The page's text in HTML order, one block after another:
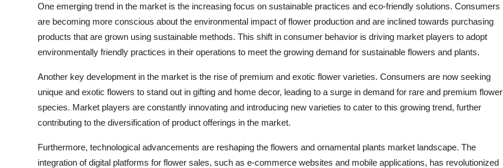
One emerging trend in the market is the increasing focus on sustainable practices and eco-friendly solutions. Consumers
are becoming more conscious about the environmental impact of flower production and are inclined towards purchasing
products that are grown using sustainable methods. This shift in consumer behavior is driving market players to adopt
environmentally friendly practices in their operations to meet the growing demand for sustainable flowers and plants.
Another key development in the market is the rise of premium and exotic flower varieties. Consumers are now seeking
unique and exotic flowers to stand out in gifting and home decor, leading to a surge in demand for rare and premium flower
species. Market players are constantly innovating and introducing new varieties to cater to this growing trend, further
contributing to the diversification of product offerings in the market.
Furthermore, technological advancements are reshaping the flowers and ornamental plants market landscape. The
integration of digital platforms for flower sales, such as e-commerce websites and mobile applications, has revolutionized